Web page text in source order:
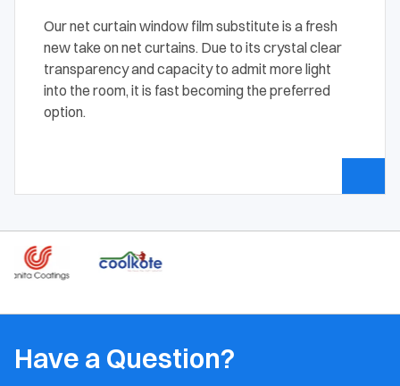
Our net curtain window film substitute is a fresh
new take on net curtains. Due to its crystal clear
transparency and capacity to admit more light
into the room, it is fast becoming the preferred
option.
Have a Question?